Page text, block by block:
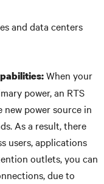
and data centers
When your
power, an RTS
power source in
As a result, there
users, applications
outlets, you can
due to